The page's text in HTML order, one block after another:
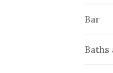
Bar
Baths